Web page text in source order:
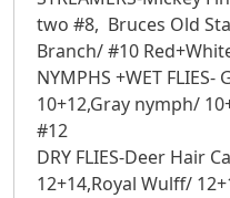
two #8, Bruces Old
Branch/ #10
NYMPHS +WET
10+12,Gray nymph/
#12
DRY FLIES-Deer Hair
12+14,Royal Wulff/